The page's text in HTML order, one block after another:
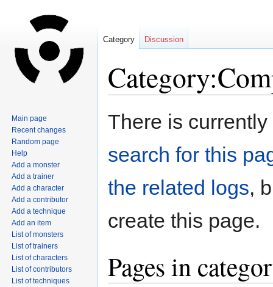
Jump
Jump
There is
search for this
the related logs,
create this page.
Pages in
Category Discussion
Main page
Recent changes
Random page
Help
Add a monster
Add a trainer
Add a character
Add a contributor
Add a technique
Add an item
List of monsters
List of trainers
List of characters
List of contributors
List of techniques